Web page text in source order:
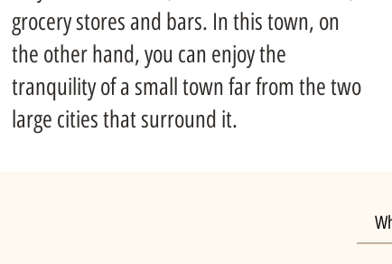
grocery stores and bars. In this town, on
the other hand, you can enjoy the
tranquility of a small town far from the two
large cities that surround it.